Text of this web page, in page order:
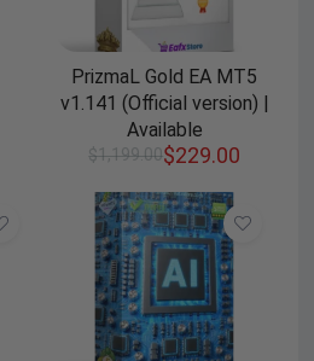
PrizmaL Gold EA MT5
v1.141 (Official version) |
Available
$1,199.00$229.00